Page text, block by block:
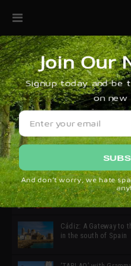
32ª edición de Ciutat
SIMOF 30 Edition
Cádiz: A Gateway to
in the south of Spain